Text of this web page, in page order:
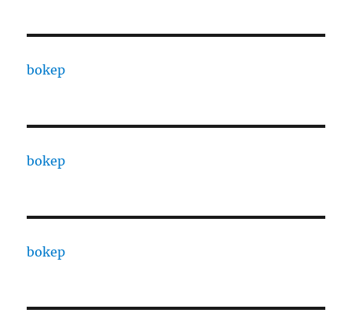
bokep
bokep
bokep